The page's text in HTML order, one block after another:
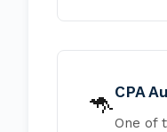
🦘CPA
One of